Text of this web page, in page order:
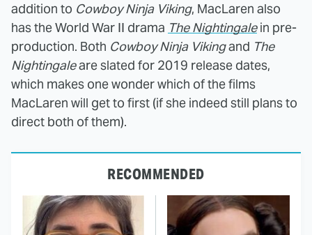
addition to Cowboy Ninja Viking, MacLaren also
has the World War II drama The Nightingalein pre-
production. Both Cowboy Ninja Vikingand The
Nightingaleare slated for 2019 release dates,
which makes one wonder which of the films
MacLaren will get to first (if she indeed still plans to
direct both of them).
RECOMMENDED